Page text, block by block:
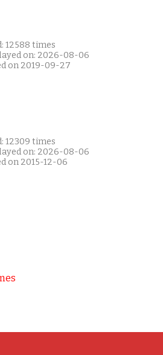
12588 times
on: 2026-08-06
on 2019-09-27
12309 times
on: 2026-08-06
on 2015-12-06